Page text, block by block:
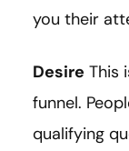
you their
Desire This
funnel.
qualifying